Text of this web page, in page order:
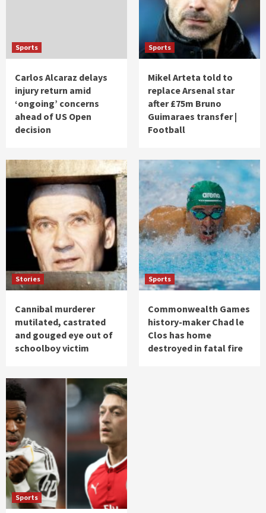
Sports
Carlos Alcaraz delays
injury return amid
‘ongoing’ concerns
ahead of US Open
decision
Sports
Mikel Arteta told to
replace Arsenal star
after £75m Bruno
Guimaraes transfer |
Football
Stories
Cannibal murderer
mutilated, castrated
and gouged eye out of
schoolboy victim
Sports
Commonwealth Games
history-maker Chad le
Clos has home
destroyed in fatal fire
Sports